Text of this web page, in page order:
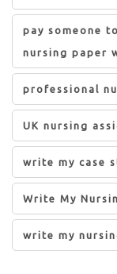
pay someone
nursing paper
professional
UK nursing
write my case
Write My
write my